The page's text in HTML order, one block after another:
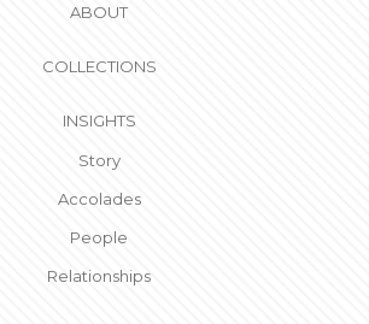
ABOUT
COLLECTIONS
INSIGHTS
Story
Accolades
People
Relationships